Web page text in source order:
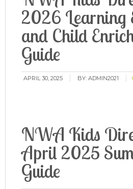
2026 Learning
and Child
Guide
APRIL 30, 2025 BY:ADMIN2021
NWA Kids
April 2025
Guide